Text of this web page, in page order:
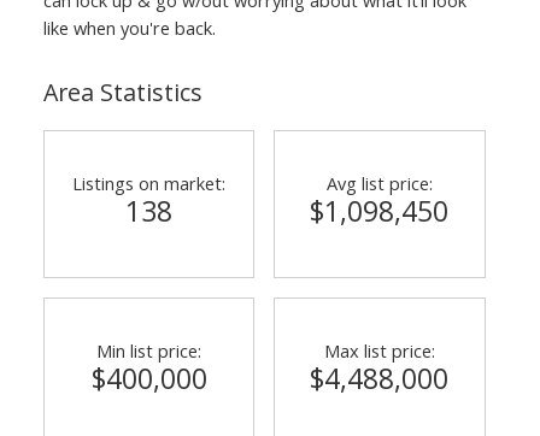
like when you're back.
Area Statistics
Listings on market:
138
Avg list price:
$1,098,450
Min list price:
$400,000
Max list price:
$4,488,000